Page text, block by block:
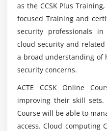
Audit Management
How Cloud Changes
Module 5: Information
Cloud Information
The Data Security
Locations and
Functions, Actors,
Mention the profiles
How Does the CCSK
Other IT Certifications?
List down the modules
Foundation Course?
as the CCSK Plus
focused Training and
security professionals
cloud security and
a broad understanding of
security concerns.
ACTE CCSK Online
improving their skill
Course will be able to
access. Cloud computing